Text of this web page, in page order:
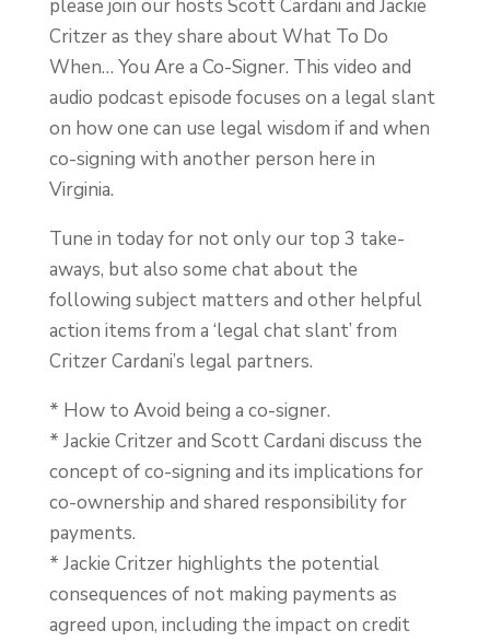
please join our hosts Scott Cardani and Jackie
Critzer as they share about What To Do
When… You Are a Co-Signer. This video and
audio podcast episode focuses on a legal slant
on how one can use legal wisdom if and when
co-signing with another person here in
Virginia.
Tune in today for not only our top 3 take-
aways, but also some chat about the
following subject matters and other helpful
action items from a ‘legal chat slant’ from
Critzer Cardani’s legal partners.
* How to Avoid being a co-signer.
* Jackie Critzer and Scott Cardani discuss the
concept of co-signing and its implications for
co-ownership and shared responsibility for
payments.
* Jackie Critzer highlights the potential
consequences of not making payments as
agreed upon, including the impact on credit